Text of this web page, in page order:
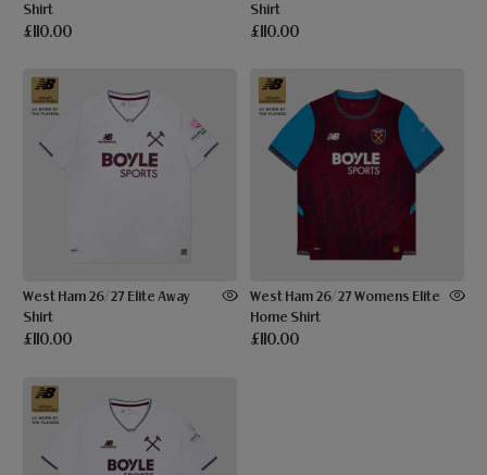
Shirt
£110.00
Shirt
£110.00
West Ham 26/27 Elite Away
Shirt
£110.00
West Ham 26/27 Womens Elite
Home Shirt
£110.00